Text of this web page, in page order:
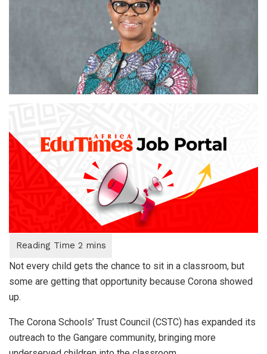
Not every child gets the chance to sit in a classroom, but
some are getting that opportunity because Corona showed
up.
The Corona Schools’ Trust Council (CSTC) has expanded its
outreach to the Gangare community, bringing more